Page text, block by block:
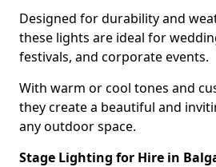
Designed for durability and
these lights are ideal for
festivals, and corporate events.
With warm or cool tones and
they create a beautiful and
any outdoor space.
Stage Lighting for Hire in